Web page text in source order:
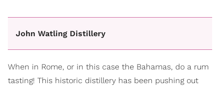
John Watling Distillery
When in Rome, or in this case the Bahamas, do a rum
tasting! This historic distillery has been pushing out